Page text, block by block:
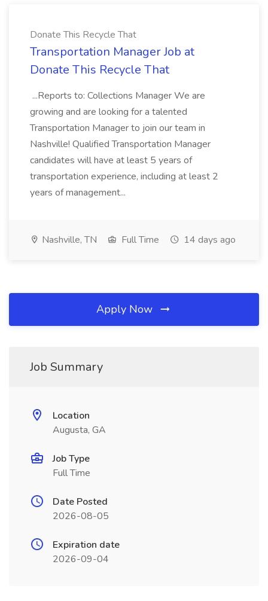
Donate This Recycle That
Transportation Manager Job at
Donate This Recycle That
...Reports to: Collections Manager We are
growing and are looking for a talented
Transportation Manager to join our team in
Nashville! Qualified Transportation Manager
candidates will have at least 5 years of
transportation experience, including at least 2
years of management...
Nashville, TN Full Time 14 days ago
Apply Now
Job Summary
Location
Augusta, GA
Job Type
Full Time
Date Posted
2026-08-05
Expiration date
2026-09-04